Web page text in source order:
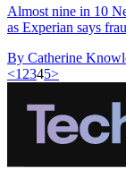
Almost nine in 10
as Experian says
By Catherine
<1 2345>